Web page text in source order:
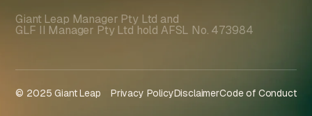
Giant Leap Manager Pty Ltd and
GLF II Manager Pty Ltd hold AFSL No. 473984
© 2025 Giant Leap Privacy PolicyDisclaimerCode of Conduct